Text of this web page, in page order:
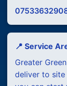
📍 Service
Greater
deliver to